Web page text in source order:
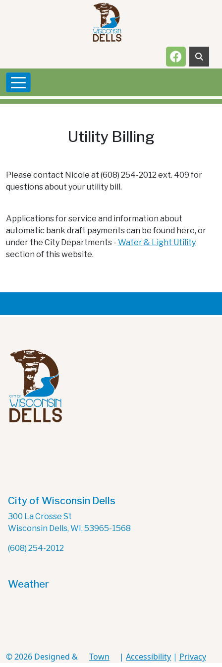
Navigate
Utility Billing
Please contact Nicole at (608) 254-2012 ext. 409 for
questions about your utility bill.
Applications for service and information about
automatic bank draft payments can be found here, or
under the City Departments - Water & Light Utility
section of this website.
City of Wisconsin Dells
300 La Crosse St
Wisconsin Dells, WI, 53965-1568
(608) 254-2012
Weather
© 2026 Designed &
Town
| Accessibility | Privacy